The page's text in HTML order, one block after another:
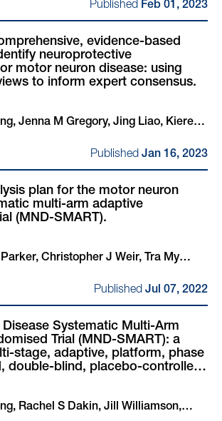
Mahesh K
K B Parmar, Siddharthan Chandran, Suvankar Pal
Published Feb 01, 2023
evidence-based
neuroprotective
motor neuron disease: using
to inform expert consensus.
Kieren
Jane Yi
Kaddouri, Jamie
Shiell,
T
Chandran, Malcolm Macleod
Published Jan 16, 2023
plan for the motor neuron
multi-arm adaptive
(MND-SMART).
J Weir, Tra My
Suvankar Pal, Siddharthan Chandran
Published Jul 07, 2022
Systematic Multi-Arm
Trial (MND-SMART): a
stage, adaptive, platform, phase
double-blind, placebo-controlled